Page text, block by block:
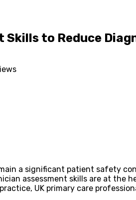
Skills to Reduce
a significant patient safety
assessment skills are at the
UK primary care